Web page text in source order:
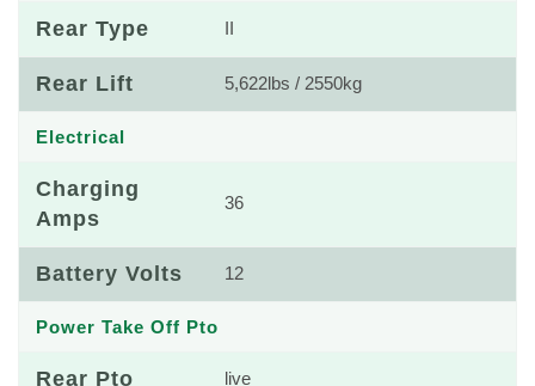
Rear Type
Rear Lift 5,622lbs / 2550kg
Electrical
Charging
Amps
36
Battery Volts 12
Power Take Off Pto
Rear Pto live